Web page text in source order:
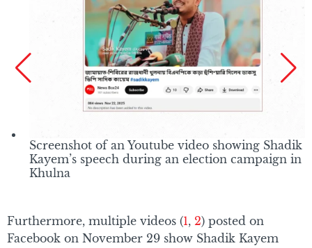
Screenshot of an Youtube video showing Shadik
Kayem’s speech during an election campaign in
Khulna
Furthermore, multiple videos (1, 2) posted on
Facebook on November 29 show Shadik Kayem